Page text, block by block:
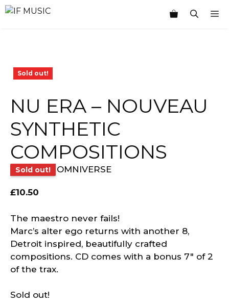
Skip
Sold out!
NU ERA – NOUVEAU
SYNTHETIC
COMPOSITIONS
Sold out! OMNIVERSE
£10.50
The maestro never fails!
Marc’s alter ego returns with another 8,
Detroit inspired, beautifully crafted
compositions. CD comes with a bonus 7″ of 2
of the trax.
Sold out!